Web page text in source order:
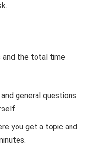
and the total time
general questions
you get a topic and